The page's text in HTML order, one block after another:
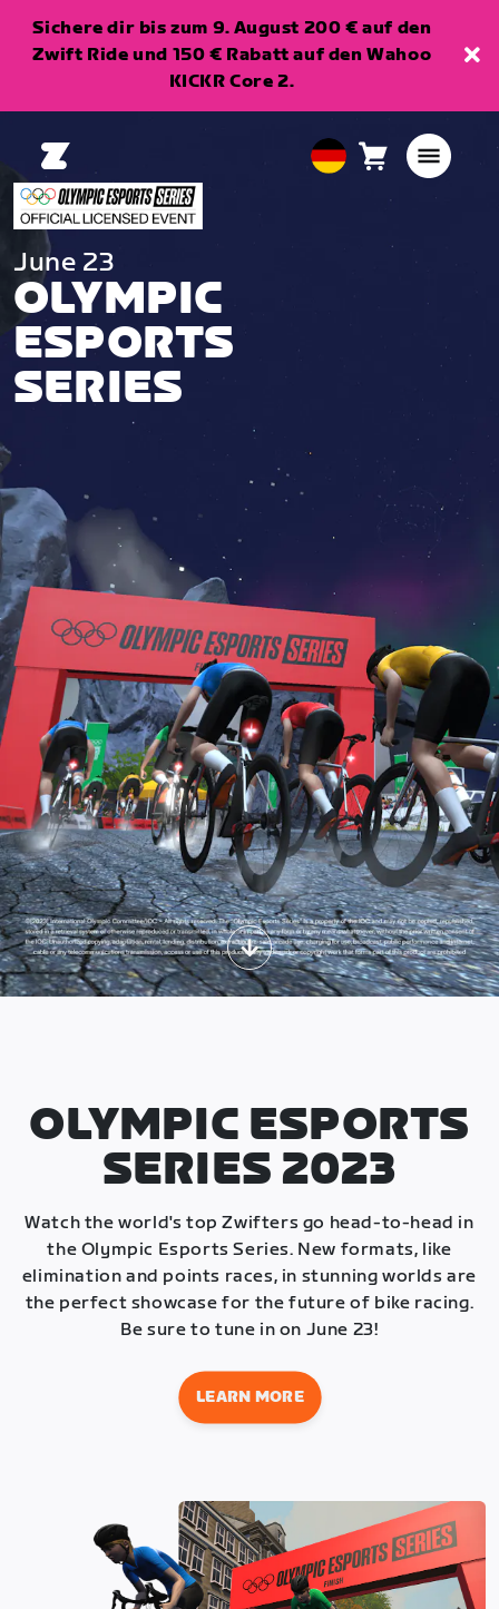
Sichere dir bis zum 9. August 200 € auf den
Zwift Ride und 150 € Rabatt auf den Wahoo
KICKR Core 2.
EuropeanWarenkorb
June 23
OLYMPIC
ESPORTS
SERIES
OLYMPIC ESPORTS
SERIES 2023
Watch the world's top Zwifters go head-to-head in
the Olympic Esports Series. New formats, like
elimination and points races, in stunning worlds are
the perfect showcase for the future of bike racing.
Be sure to tune in on June 23!
LEARN MORE